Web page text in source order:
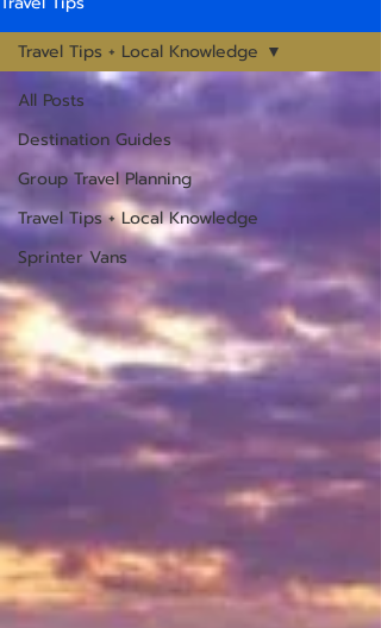
All Posts
Destination Guides
Group Travel Planning
Travel Tips + Local Knowledge
Sprinter Vans
Travel Tips + Local Knowledge